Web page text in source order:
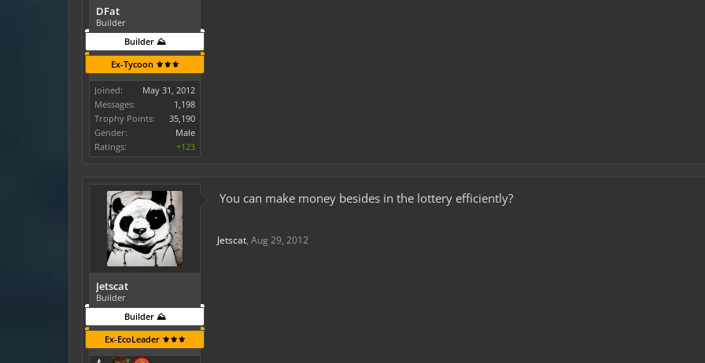
DFat
Builder
Builder ⛰️
Ex-Tycoon ⚜️⚜️⚜️
Joined:
May 31, 2012
Messages:
1,198
Trophy Points:
35,190
Gender:
Male
Ratings:
+123
Jetscat
Builder
Builder ⛰️
Ex-EcoLeader ⚜️⚜️⚜️
You can make money besides in the lottery efficiently?
Jetscat, Aug 29, 2012